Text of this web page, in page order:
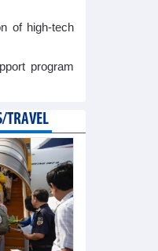
of high-tech
program
TRAVEL